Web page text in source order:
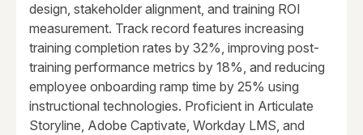
design, stakeholder alignment, and training ROI
measurement. Track record features increasing
training completion rates by 32%, improving post-
training performance metrics by 18%, and reducing
employee onboarding ramp time by 25% using
instructional technologies. Proficient in Articulate
Storyline, Adobe Captivate, Workday LMS, and